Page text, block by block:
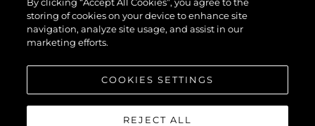
storing of cookies on your device to enhance site
navigation, analyze site usage, and assist in our
marketing efforts.
COOKIES SETTINGS
REJECT ALL